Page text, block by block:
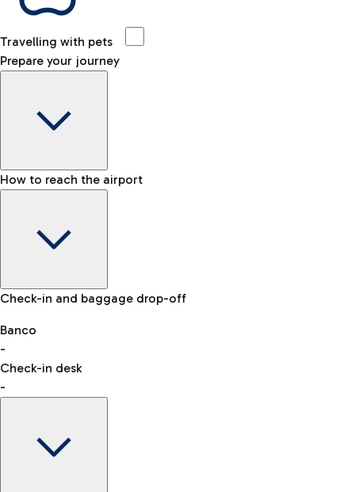
Travelling with pets
Prepare your journey
Baggage Information: dimensions, weight, and prohibited
VAT refund
How to reach the airport
Car and Motorcycles
Discover the convenience of leaving your car and quickly
reaching your departure terminal.
Check-in and baggage drop-off
Banco
-
Check-in desk
-